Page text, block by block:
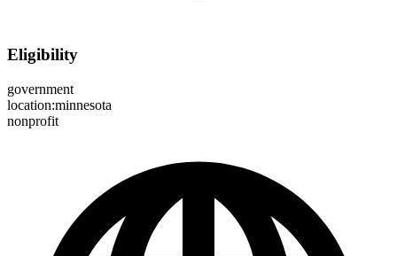
Eligibility
government
location:minnesota
nonprofit